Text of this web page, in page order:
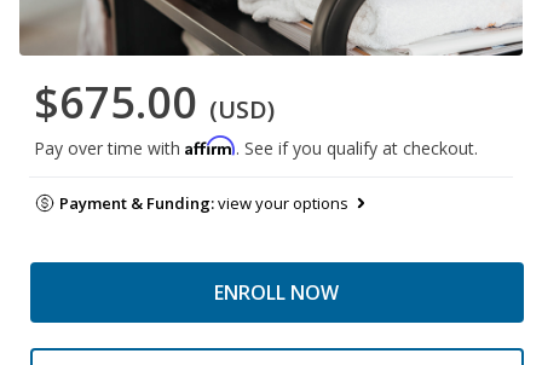
$675.00 (USD)
Pay over time with Affirm. See if you qualify at checkout.
Payment & Funding:view your options
ENROLL NOW